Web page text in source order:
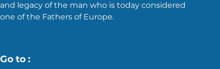
and legacy of the man who is today considered
one of the Fathers of Europe.
Go to :